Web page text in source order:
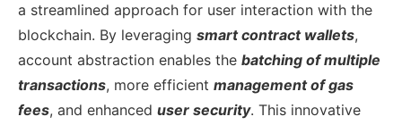
a streamlined approach for user interaction with the
blockchain. By leveraging smart contract wallets,
account abstraction enables the batching of multiple
transactions, more efficient management of gas
fees, and enhanced user security. This innovative